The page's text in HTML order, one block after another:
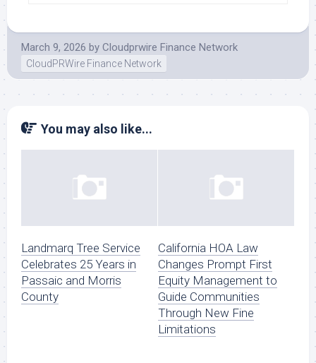
March 9, 2026 by Cloudprwire Finance Network
CloudPRWire Finance Network
You may also like...
Landmarq Tree Service
Celebrates 25 Years in
Passaic and Morris
County
California HOA Law
Changes Prompt First
Equity Management to
Guide Communities
Through New Fine
Limitations